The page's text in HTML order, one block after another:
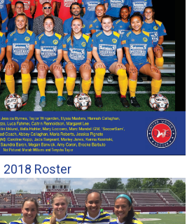
2018 Roster